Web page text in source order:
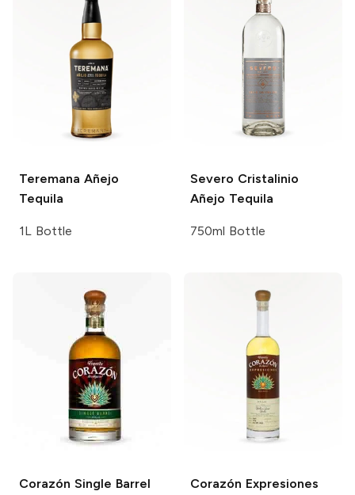
Teremana Añejo
Tequila
1L Bottle
Severo Cristalinio
Añejo Tequila
750ml Bottle
Corazón Single Barrel
Corazón Expresiones